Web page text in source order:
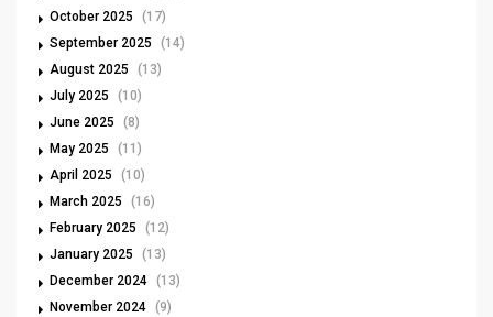
October 2025
(17)
September 2025
(14)
August 2025
(13)
July 2025
(10)
June 2025
(8)
May 2025
(11)
April 2025
(10)
March 2025
(16)
February 2025
(12)
January 2025
(13)
December 2024 (13)
November 2024 (9)